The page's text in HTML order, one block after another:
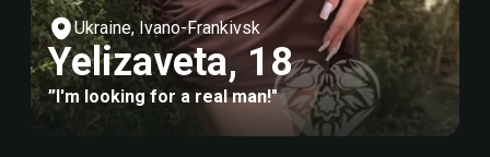
Ukraine, Ivano-Frankivsk
Yelizaveta, 18
”I'm looking for a real man!"